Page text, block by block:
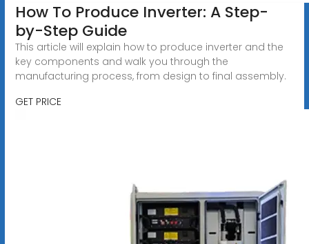
How To Produce Inverter: A Step-
by-Step Guide
This article will explain how to produce inverter and the
key components and walk you through the
manufacturing process, from design to final assembly.
GET PRICE